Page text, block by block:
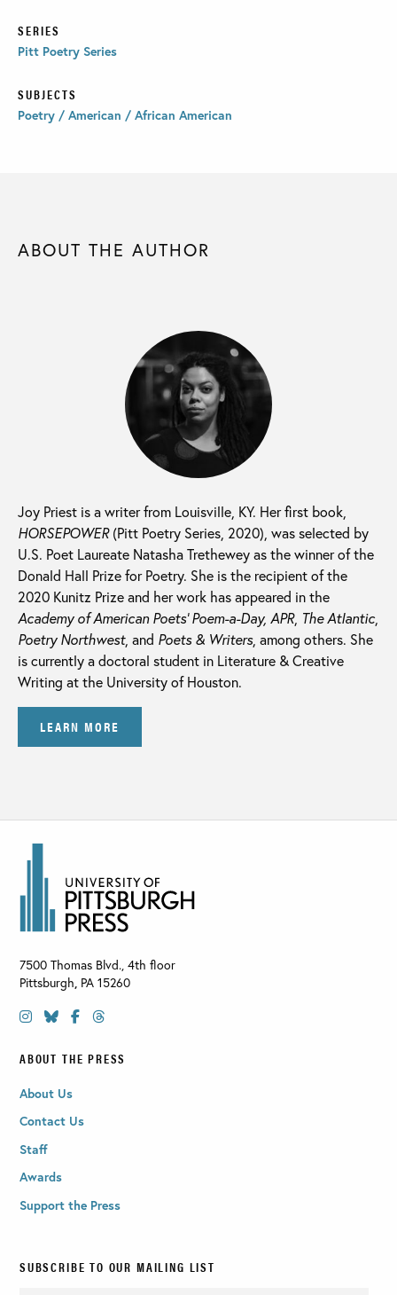
SERIES
Pitt Poetry Series
SUBJECTS
Poetry / American / African American
ABOUT THE AUTHOR
Joy Priest is a writer from Louisville, KY. Her first book,
HORSEPOWER(Pitt Poetry Series, 2020), was selected by
U.S. Poet Laureate Natasha Trethewey as the winner of the
Donald Hall Prize for Poetry. She is the recipient of the
2020 Kunitz Prize and her work has appeared in the
Academy of American Poets’ Poem-a-Day, APR, The Atlantic,
Poetry Northwest, and Poets & Writers, among others. She
is currently a doctoral student in Literature & Creative
Writing at the University of Houston.
LEARN MORE
7500 Thomas Blvd., 4th floor
Pittsburgh, PA 15260
ABOUT THE PRESS
About Us
Contact Us
Staff
Awards
Support the Press
SUBSCRIBE TO OUR MAILING LIST